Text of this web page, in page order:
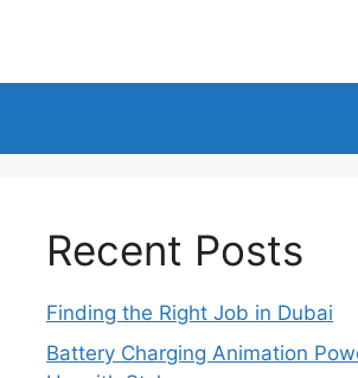
Recent Posts
Finding the Right Job in Dubai
Battery Charging Animation